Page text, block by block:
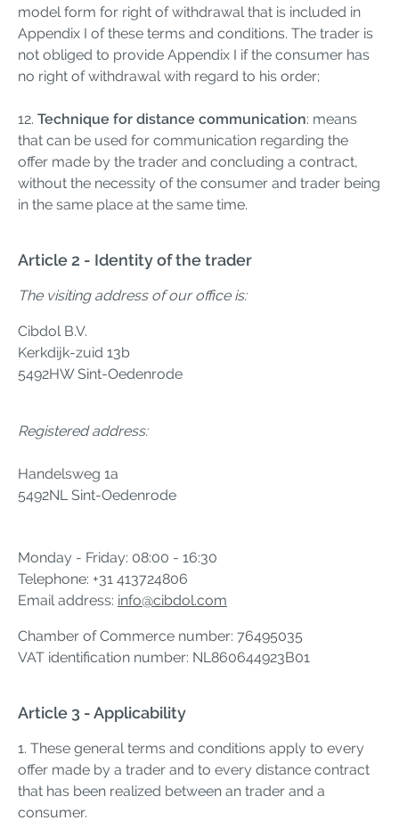
model form for right of withdrawal that is included in
Appendix I of these terms and conditions. The trader is
not obliged to provide Appendix I if the consumer has
no right of withdrawal with regard to his order;
12. Technique for distance communication: means
that can be used for communication regarding the
offer made by the trader and concluding a contract,
without the necessity of the consumer and trader being
in the same place at the same time.
Article 2 - Identity of the trader
The visiting address of our office is:
Cibdol B.V.
Kerkdijk-zuid 13b
5492HW Sint-Oedenrode
Registered address:
Handelsweg 1a
5492NL Sint-Oedenrode
Monday - Friday: 08:00 - 16:30
Telephone: +31 413724806
Email address: info@cibdol.com
Chamber of Commerce number: 76495035
VAT identification number: NL860644923B01
Article 3 - Applicability
1. These general terms and conditions apply to every
offer made by a trader and to every distance contract
that has been realized between an trader and a
consumer.